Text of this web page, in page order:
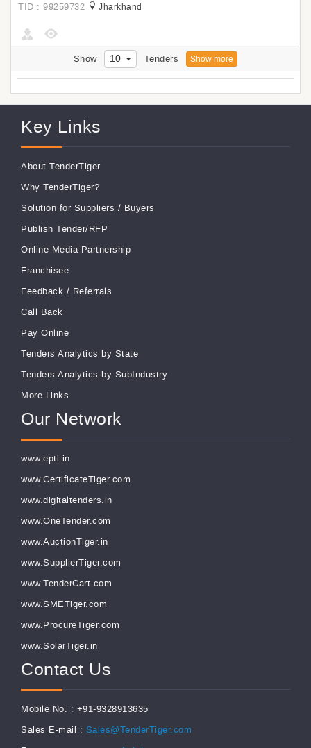
TID : 99259732 Jharkhand
Show 10 Tenders Show more
Key Links
About TenderTiger
Why TenderTiger?
Solution for Suppliers / Buyers
Publish Tender/RFP
Online Media Partnership
Franchisee
Feedback / Referrals
Call Back
Pay Online
Tenders Analytics by State
Tenders Analytics by SubIndustry
More Links
Our Network
www.eptl.in
www.CertificateTiger.com
www.digitaltenders.in
www.OneTender.com
www.AuctionTiger.in
www.SupplierTiger.com
www.TenderCart.com
www.SMETiger.com
www.ProcureTiger.com
www.SolarTiger.in
Contact Us
Mobile No. : +91-9328913635
Sales E-mail : Sales@TenderTiger.com